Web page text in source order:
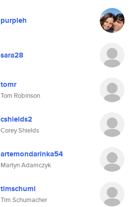
purpleh
sara28
tomr
Tom Robinson
cshields2
Corey Shields
artemondarinka54
Martyn Adamczyk
timschumi
Tim Schumacher